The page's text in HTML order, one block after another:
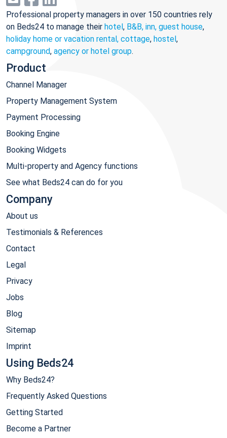
Professional property managers in over 150 countries rely
on Beds24 to manage their hotel, B&B, inn, guest house,
holiday home or vacation rental, cottage, hostel,
campground, agency or hotel group.
Product
Channel Manager
Property Management System
Payment Processing
Booking Engine
Booking Widgets
Multi-property and Agency functions
See what Beds24 can do for you
Company
About us
Testimonials & References
Contact
Legal
Privacy
Jobs
Blog
Sitemap
Imprint
Using Beds24
Why Beds24?
Frequently Asked Questions
Getting Started
Become a Partner